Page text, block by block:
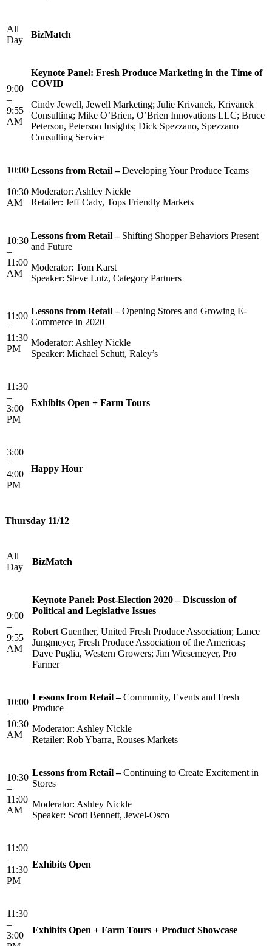
All
Day
BizMatch
9:00
–
9:55
AM
Keynote Panel: Fresh Produce Marketing in the Time of
COVID
Cindy Jewell, Jewell Marketing; Julie Krivanek, Krivanek
Consulting; Mike O’Brien, O’Brien Innovations LLC; Bruce
Peterson, Peterson Insights; Dick Spezzano, Spezzano
Consulting Service
10:00
–
10:30
AM
Lessons from Retail –Developing Your Produce Teams
Moderator: Ashley Nickle
Retailer: Jeff Cady, Tops Friendly Markets
10:30
–
11:00
AM
Lessons from Retail – Shifting Shopper Behaviors Present
and Future
Moderator: Tom Karst
Speaker: Steve Lutz, Category Partners
11:00
–
11:30
PM
Lessons from Retail –Opening Stores and Growing E-
Commerce in 2020
Moderator: Ashley Nickle
Speaker: Michael Schutt, Raley’s
11:30
–
3:00
PM
Exhibits Open + Farm Tours
3:00
–
4:00
PM
Happy Hour
Thursday 11/12
All
Day
BizMatch
9:00
–
9:55
AM
Keynote Panel: Post-Election 2020 – Discussion of
Political and Legislative Issues
Robert Guenther, United Fresh Produce Association; Lance
Jungmeyer, Fresh Produce Association of the Americas;
Dave Puglia, Western Growers; Jim Wiesemeyer, Pro
Farmer
10:00
–
10:30
AM
Lessons from Retail –Community, Events and Fresh
Produce
Moderator: Ashley Nickle
Retailer: Rob Ybarra, Rouses Markets
10:30
–
11:00
AM
Lessons from Retail –Continuing to Create Excitement in
Stores
Moderator: Ashley Nickle
Speaker: Scott Bennett, Jewel-Osco
11:00
–
11:30
PM
Exhibits Open
11:30
–
3:00
Exhibits Open + Farm Tours + Product Showcase